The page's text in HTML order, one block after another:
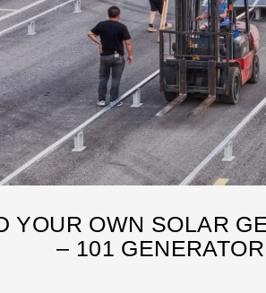
YOUR OWN SOLAR
– 101 GENERATOR